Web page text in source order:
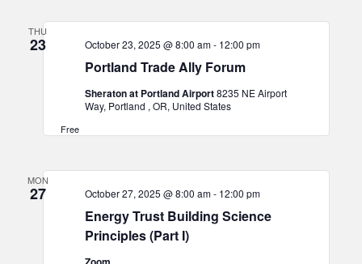
THU
23
Portland Trade Ally Forum
October 23, 2025 @ 8:00 am- 12:00 pm
Sheraton at Portland Airport8235 NE Airport
Way, Portland , OR, United States
Free
MON
27
Energy Trust Building Science
Principles (Part I)
October 27, 2025 @ 8:00 am- 12:00 pm